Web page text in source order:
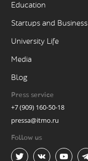
Education
Startups and Business
University Life
Media
Blog
Press service
+7 (909) 160-50-18
pressa@itmo.ru
Follow us